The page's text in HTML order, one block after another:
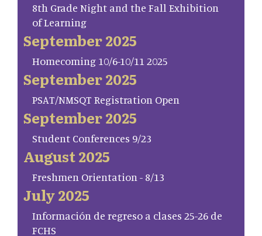
8th Grade Night and the Fall Exhibition
of Learning
September 2025
Homecoming 10/6-10/11 2025
September 2025
PSAT/NMSQT Registration Open
September 2025
Student Conferences 9/23
August 2025
Freshmen Orientation - 8/13
July 2025
Información de regreso a clases 25-26 de
FCHS